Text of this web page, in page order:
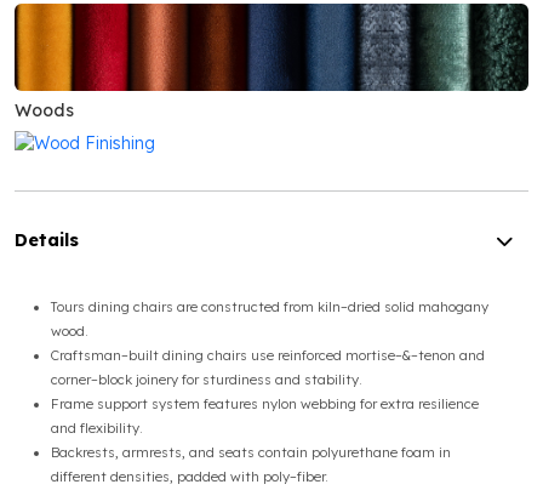
Woods
Details
Tours dining chairs are constructed from kiln–dried solid mahogany
wood.
Craftsman–built dining chairs use reinforced mortise–&–tenon and
corner–block joinery for sturdiness and stability.
Frame support system features nylon webbing for extra resilience
and flexibility.
Backrests, armrests, and seats contain polyurethane foam in
different densities, padded with poly–fiber.